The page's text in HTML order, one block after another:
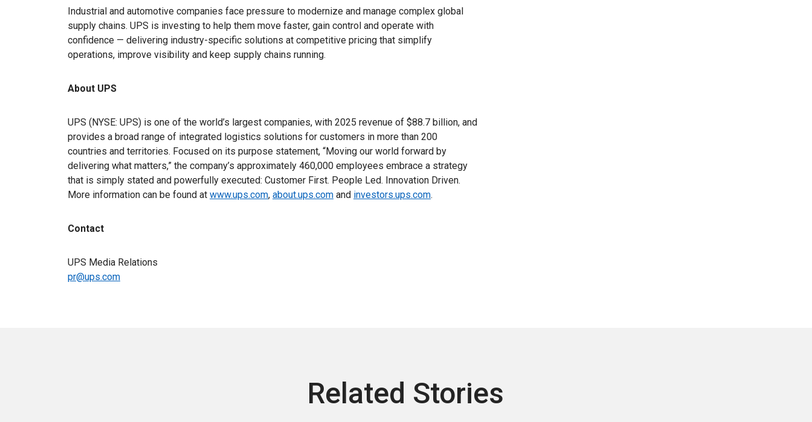
Industrial and automotive companies face pressure to modernize and manage complex global
supply chains. UPS is investing to help them move faster, gain control and operate with
confidence — delivering industry-specific solutions at competitive pricing that simplify
operations, improve visibility and keep supply chains running.
About UPS
UPS (NYSE: UPS) is one of the world’s largest companies, with 2025 revenue of $88.7 billion, and
provides a broad range of integrated logistics solutions for customers in more than 200
countries and territories. Focused on its purpose statement, “Moving our world forward by
delivering what matters,” the company’s approximately 460,000 employees embrace a strategy
that is simply stated and powerfully executed: Customer First. People Led. Innovation Driven.
More information can be found at www.ups.com, about.ups.com and investors.ups.com.
Contact
UPS Media Relations
pr@ups.com
Related Stories